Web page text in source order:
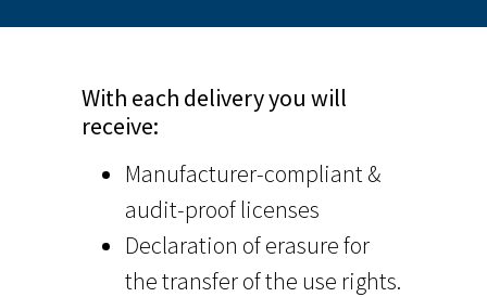
With each delivery you will
receive:
Manufacturer-compliant &
audit-proof licenses
Declaration of erasure for
the transfer of the use rights.